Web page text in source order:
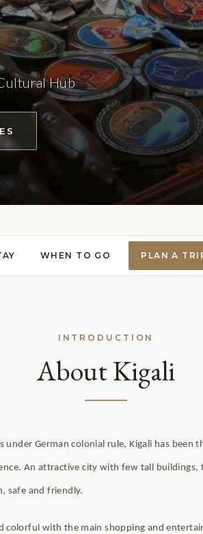
Hub
WHEN TO GO PLAN A
INTRODUCTION
About Kigali
under German colonial rule, Kigali has been
An attractive city with few tall buildings,
safe and friendly.
colorful with the main shopping and